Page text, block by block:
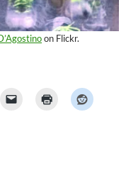
on Flickr.